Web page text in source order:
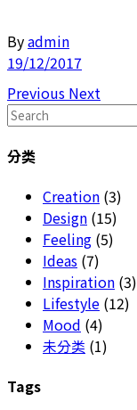
Byadmin
19/12/2017
Previous Next
Search
分类
Creation (3)
Design (15)
Feeling (5)
Ideas (7)
Inspiration (3)
Lifestyle (12)
Mood (4)
未分类 (1)
Tags